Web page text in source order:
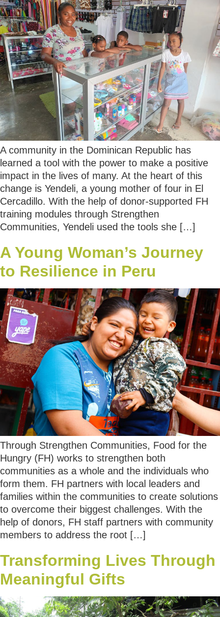
A community in the Dominican Republic has
learned a tool with the power to make a positive
impact in the lives of many. At the heart of this
change is Yendeli, a young mother of four in El
Cercadillo. With the help of donor-supported FH
training modules through Strengthen
Communities, Yendeli used the tools she […]
A Young Woman’s Journey
to Resilience in Peru
Through Strengthen Communities, Food for the
Hungry (FH) works to strengthen both
communities as a whole and the individuals who
form them. FH partners with local leaders and
families within the communities to create solutions
to overcome their biggest challenges. With the
help of donors, FH staff partners with community
members to address the root […]
Transforming Lives Through
Meaningful Gifts